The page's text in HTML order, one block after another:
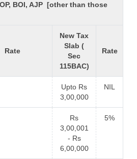
BOI, AJP [other than those
Rate
New Tax
Slab (
Sec
115BAC)
Rate
Upto Rs
3,00,000
NIL
Rs
3,00,001
- Rs
6,00,000
5%